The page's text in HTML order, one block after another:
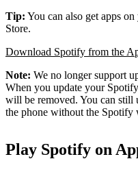
Tip: You can also get apps
Store.
Download Spotify from the
Note: We no longer support
When you update your
will be removed. You can still
the phone without the Spotify
Play Spotify on